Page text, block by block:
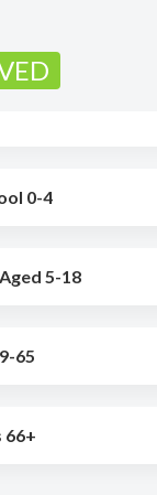
0-4
5-18
65
66+